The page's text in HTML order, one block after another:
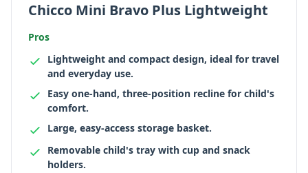
Chicco Mini Bravo Plus Lightweight
Pros
Lightweight and compact design, ideal for travel
and everyday use.
Easy one-hand, three-position recline for child's
comfort.
Large, easy-access storage basket.
Removable child's tray with cup and snack
holders.